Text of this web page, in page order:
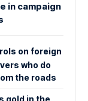
in campaign
on foreign
who do
the roads
gold in the